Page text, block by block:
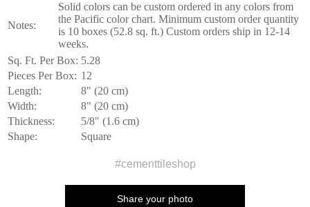
Notes:
Solid colors can be custom ordered in any colors from
the Pacific color chart. Minimum custom order quantity
is 10 boxes (52.8 sq. ft.) Custom orders ship in 12-14
weeks.
Sq. Ft. Per Box: 5.28
Pieces Per Box: 12
Length:
8" (20 cm)
Width:
8" (20 cm)
Thickness:
5/8" (1.6 cm)
Shape:
Square
#cementtileshop
Share your photo